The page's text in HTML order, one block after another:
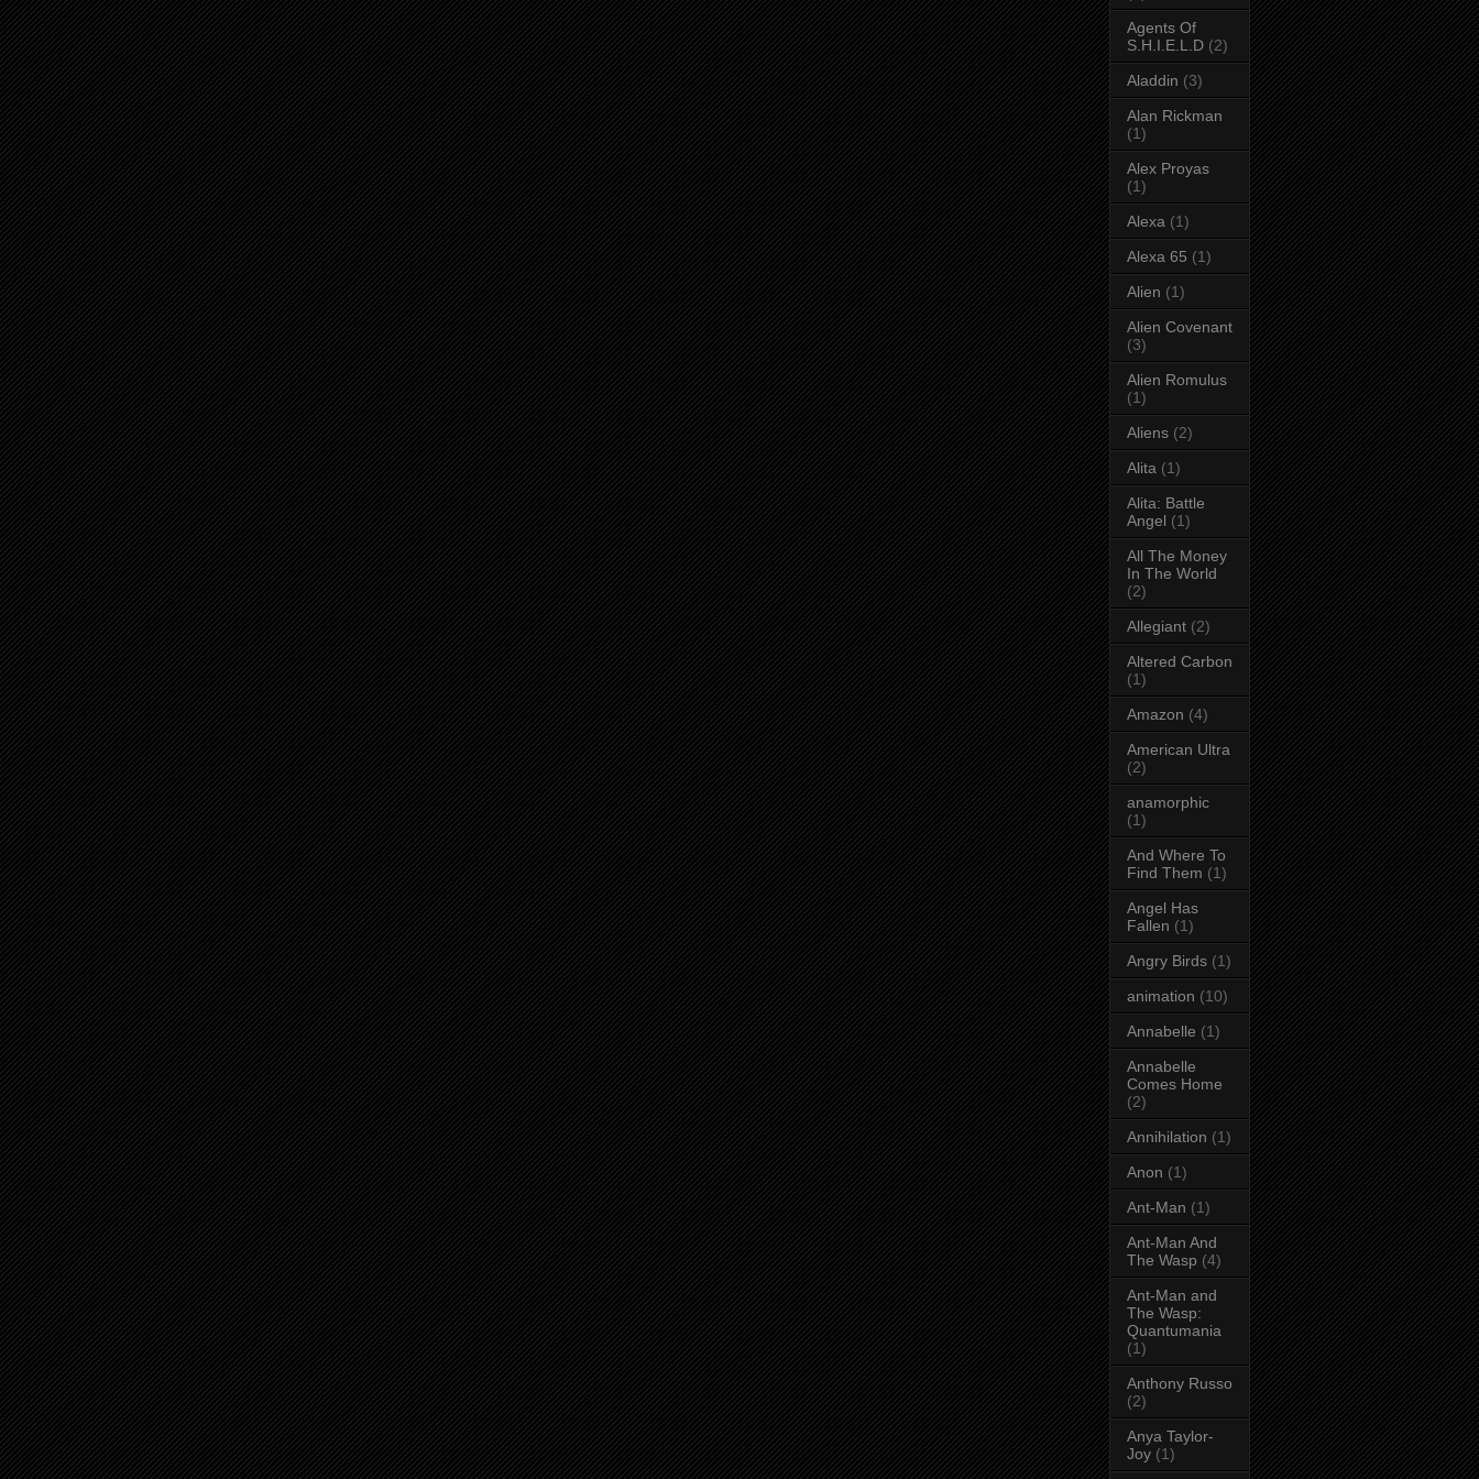
Agents Of
S.H.I.E.L.D (2)
Aladdin (3)
Alan Rickman
(1)
Alex Proyas
(1)
Alexa (1)
Alexa 65 (1)
Alien (1)
Alien Covenant
(3)
Alien Romulus
(1)
Aliens (2)
Alita (1)
Alita: Battle
Angel (1)
All The Money
In The World
(2)
Allegiant (2)
Altered Carbon
(1)
Amazon (4)
American Ultra
(2)
anamorphic
(1)
And Where To
Find Them (1)
Angel Has
Fallen (1)
Angry Birds (1)
animation (10)
Annabelle (1)
Annabelle
Comes Home
(2)
Annihilation (1)
Anon (1)
Ant-Man (1)
Ant-Man And
The Wasp (4)
Ant-Man and
The Wasp:
Quantumania
(1)
Anthony Russo
(2)
Anya Taylor-
Joy (1)